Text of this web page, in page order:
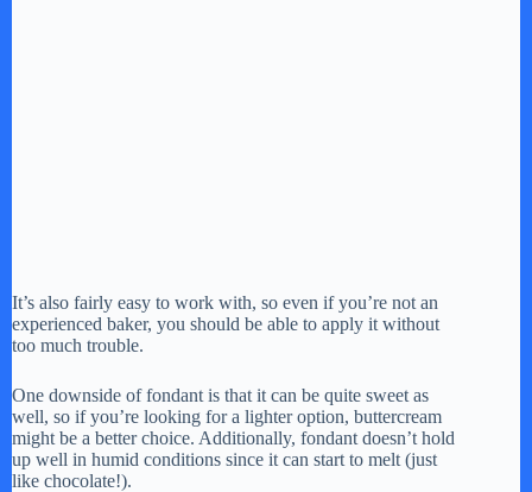
It’s also fairly easy to work with, so even if you’re not an
experienced baker, you should be able to apply it without
too much trouble.
One downside of fondant is that it can be quite sweet as
well, so if you’re looking for a lighter option, buttercream
might be a better choice. Additionally, fondant doesn’t hold
up well in humid conditions since it can start to melt (just
like chocolate!).